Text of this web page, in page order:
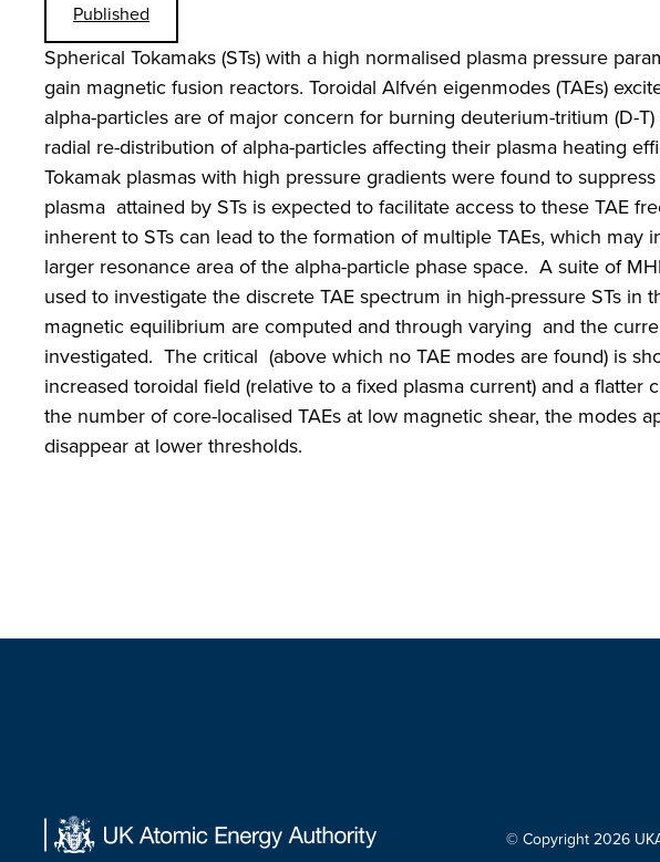
Published
Spherical Tokamaks (STs) with a high normalised plasma pressure
gain magnetic fusion reactors. Toroidal Alfvén eigenmodes (TAEs)
alpha-particles are of major concern for burning deuterium-tritium (D-
radial re-distribution of alpha-particles affecting their plasma heating
Tokamak plasmas with high pressure gradients were found to
plasma attained by STs is expected to facilitate access to these TAE
inherent to STs can lead to the formation of multiple TAEs, which may
larger resonance area of the alpha-particle phase space. A suite of
used to investigate the discrete TAE spectrum in high-pressure STs in
magnetic equilibrium are computed and through varying and the
investigated. The critical (above which no TAE modes are found) is
increased toroidal field (relative to a fixed plasma current) and a
the number of core-localised TAEs at low magnetic shear, the modes
disappear at lower thresholds.
© Copyright 2026